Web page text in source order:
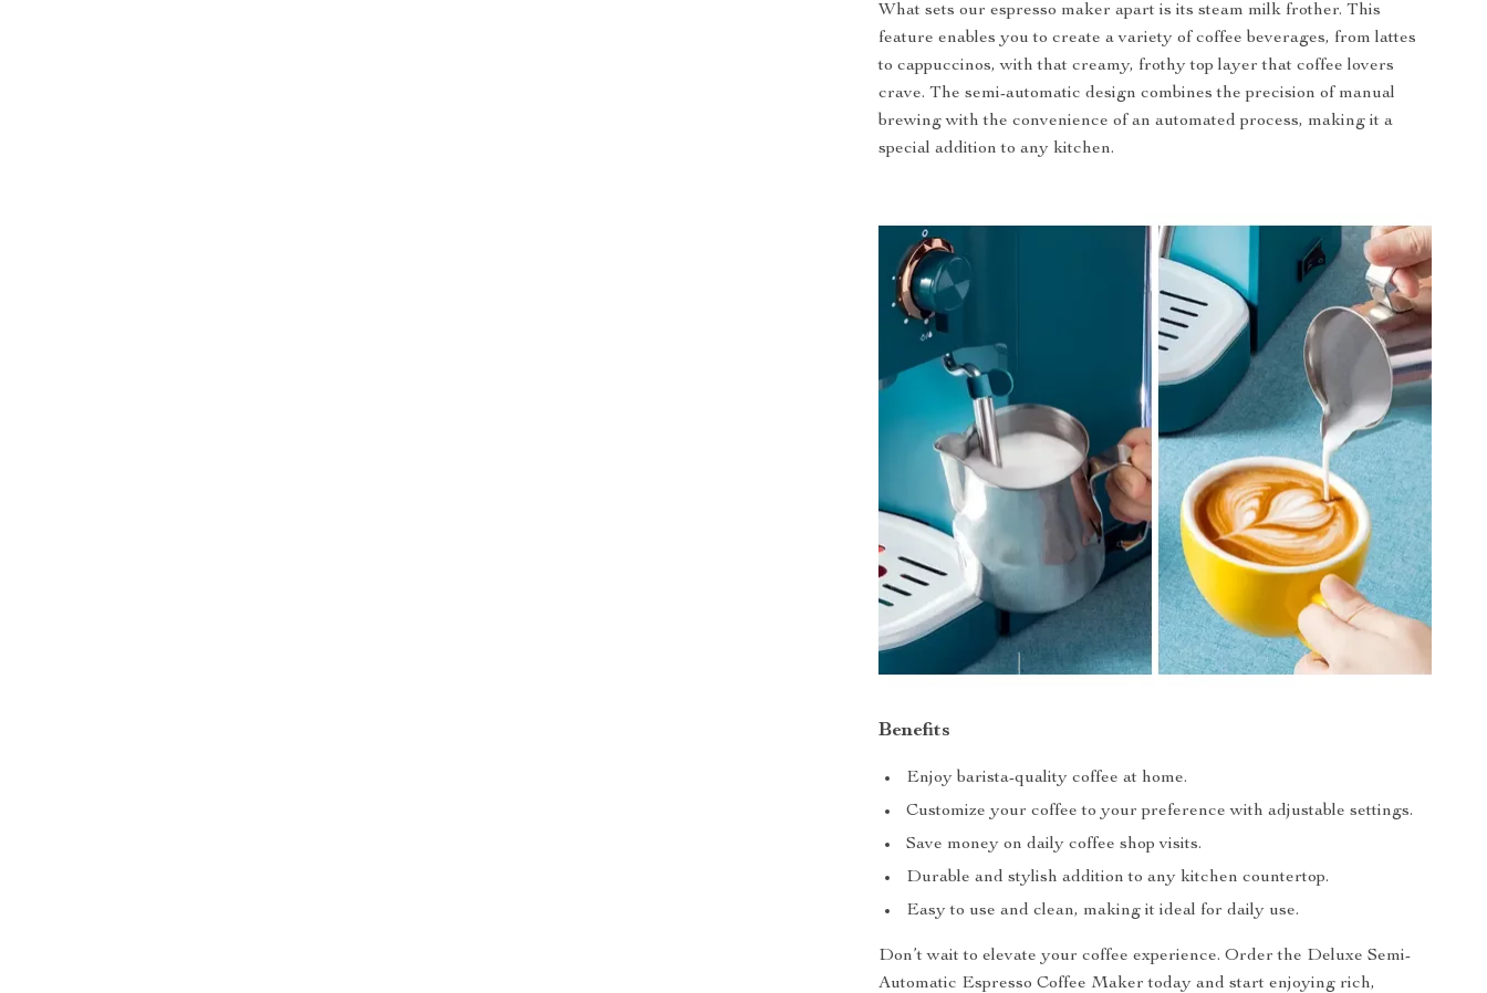
What sets our espresso maker apart is its steam milk frother. This
feature enables you to create a variety of coffee beverages, from lattes
to cappuccinos, with that creamy, frothy top layer that coffee lovers
crave. The semi-automatic design combines the precision of manual
brewing with the convenience of an automated process, making it a
special addition to any kitchen.
Benefits
Enjoy barista-quality coffee at home.
Customize your coffee to your preference with adjustable settings.
Save money on daily coffee shop visits.
Durable and stylish addition to any kitchen countertop.
Easy to use and clean, making it ideal for daily use.
Don’t wait to elevate your coffee experience. Order the Deluxe Semi-
Automatic Espresso Coffee Maker today and start enjoying rich,